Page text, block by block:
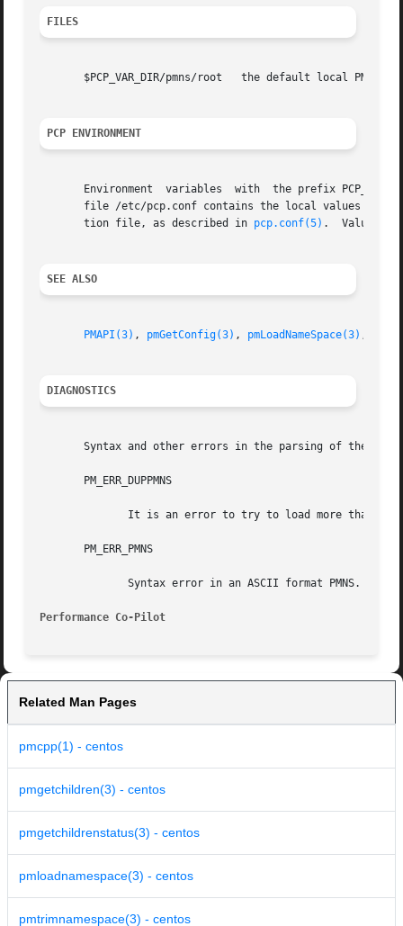
FILES
       $PCP_VAR_DIR/pmns/root	the default local PMNS, when the environment variable PMNS_DEFAULT is unset
PCP ENVIRONMENT
Environment  variables  with  the prefix PCP_
file /etc/pcp.conf contains the local values for
       tion file, as described in
pcp.conf(5) .	Values
SEE ALSO
PMAPI(3) , pmGetConfig(3) , pmLoadNameSpace(3) ,
DIAGNOSTICS
Syntax and other errors in the parsing of the
       PM_ERR_DUPPMNS
It is an error to try to load more than
       PM_ERR_PMNS
Performance Co-Pilot
Related Man Pages
pmcpp(1) - centos
pmgetchildren(3) - centos
pmgetchildrenstatus(3) - centos
pmloadnamespace(3) - centos
pmtrimnamespace(3) - centos